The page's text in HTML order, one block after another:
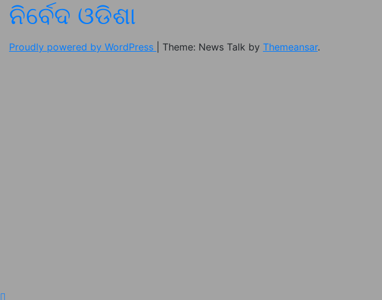
ନିର୍ବେଦ ଓଡିଶା
Proudly powered by WordPress Theme: News Talk by Themeansar.